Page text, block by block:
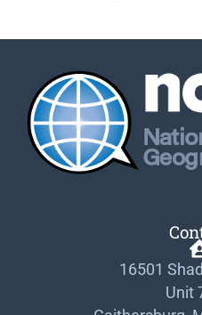
16501
Unit